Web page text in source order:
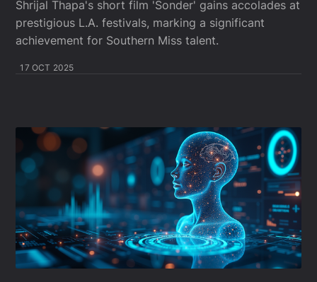
Shrijal Thapa's short film 'Sonder' gains accolades at
prestigious L.A. festivals, marking a significant
achievement for Southern Miss talent.
17 OCT 2025